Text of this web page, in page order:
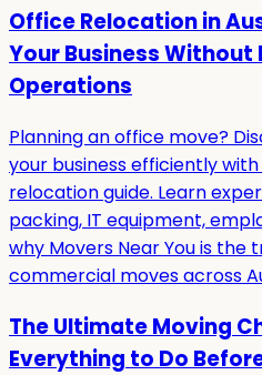
Office Relocation in
Your Business Without
Operations
Planning an office move?
your business efficiently
relocation guide. Learn
packing, IT equipment,
why Movers Near You is the
commercial moves across
The Ultimate Moving
Everything to Do